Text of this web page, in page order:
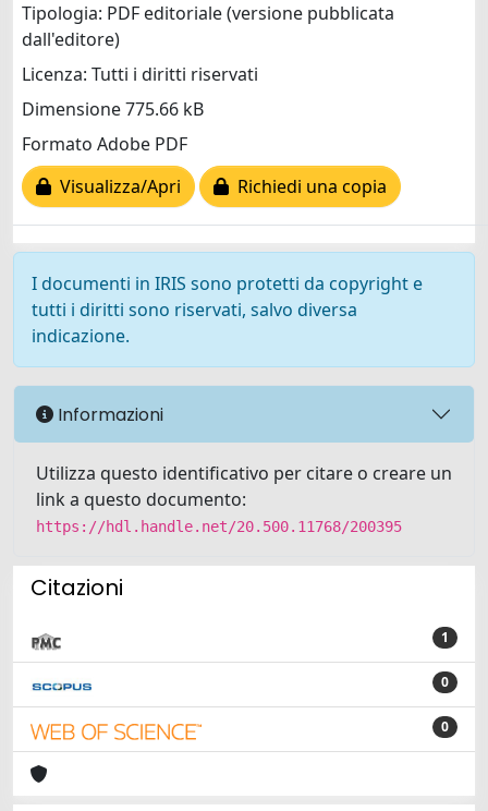
Tipologia: PDF editoriale (versione pubblicata
dall'editore)
Licenza: Tutti i diritti riservati
Dimensione 775.66 kB
Formato Adobe PDF
Visualizza/Apri
Richiedi una copia
I documenti in IRIS sono protetti da copyright e
tutti i diritti sono riservati, salvo diversa
indicazione.
Informazioni
Utilizza questo identificativo per citare o creare un
link a questo documento:
https://hdl.handle.net/20.500.11768/200395
Citazioni
1
0
0